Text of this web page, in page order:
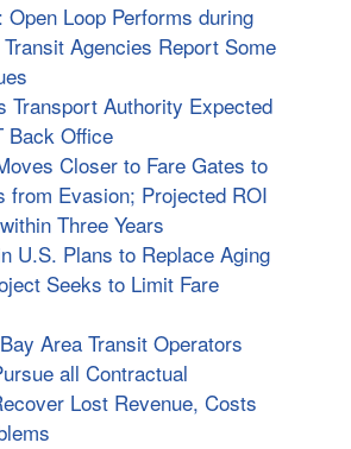
Open Loop Performs during
Agencies Report Some
Transport Authority Expected
Back Office
Closer to Fare Gates to
from Evasion; Projected ROI
Three Years
U.S. Plans to Replace Aging
Seeks to Limit Fare
Area Transit Operators
all Contractual
Lost Revenue, Costs